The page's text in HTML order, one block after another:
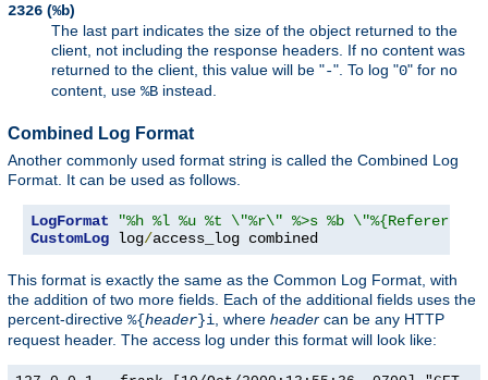
2326 (%b)
The last part indicates the size of the object returned to the
client, not including the response headers. If no content was
returned to the client, this value will be "-". To log "0" for no
content, use %B instead.
Combined Log Format
Another commonly used format string is called the Combined Log
Format. It can be used as follows.
LogFormat
"%h %l %u %t \"%r\" %>s %b
CustomLog log/access_log combined
This format is exactly the same as the Common Log Format, with
the addition of two more fields. Each of the additional fields uses the
percent-directive %{header}i, where header can be any HTTP
request header. The access log under this format will look like: